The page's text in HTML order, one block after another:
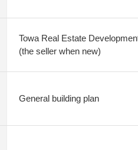
Towa Real Estate
(the seller when new)
General building plan